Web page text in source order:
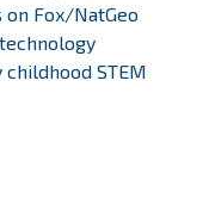
Fox/NatGeo
STEM